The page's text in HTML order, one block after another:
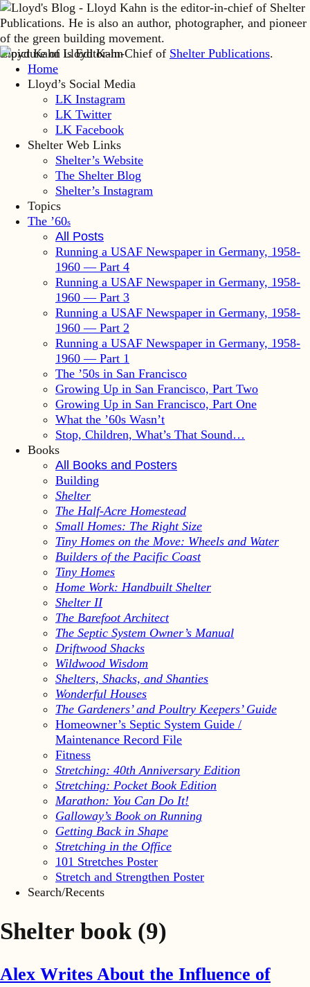
Lloyd Kahn is Editor-in-Chief of Shelter Publications.
Home
Lloyd’s Social Media
LK Instagram
LK Twitter
LK Facebook
Shelter Web Links
Shelter’s Website
The Shelter Blog
Shelter’s Instagram
Topics
The ’60s
All Posts
Running a USAF Newspaper in Germany, 1958-
1960 — Part 4
Running a USAF Newspaper in Germany, 1958-
1960 — Part 3
Running a USAF Newspaper in Germany, 1958-
1960 — Part 2
Running a USAF Newspaper in Germany, 1958-
1960 — Part 1
The ’50s in San Francisco
Growing Up in San Francisco, Part Two
Growing Up in San Francisco, Part One
What the ’60s Wasn’t
Stop, Children, What’s That Sound…
Books
All Books and Posters
Building
Shelter
The Half-Acre Homestead
Small Homes: The Right Size
Tiny Homes on the Move: Wheels and Water
Builders of the Pacific Coast
Tiny Homes
Home Work: Handbuilt Shelter
Shelter II
The Barefoot Architect
The Septic System Owner’s Manual
Driftwood Shacks
Wildwood Wisdom
Shelters, Shacks, and Shanties
Wonderful Houses
The Gardeners’ and Poultry Keepers’ Guide
Homeowner’s Septic System Guide /
Maintenance Record File
Fitness
Stretching: 40th Anniversary Edition
Stretching: Pocket Book Edition
Marathon: You Can Do It!
Galloway’s Book on Running
Getting Back in Shape
Stretching in the Office
101 Stretches Poster
Stretch and Strengthen Poster
Search/Recents
Shelter book (9)
Alex Writes About the Influence of